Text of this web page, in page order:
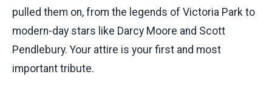
pulled them on, from the legends of Victoria Park to
modern-day stars like Darcy Moore and Scott
Pendlebury. Your attire is your first and most
important tribute.